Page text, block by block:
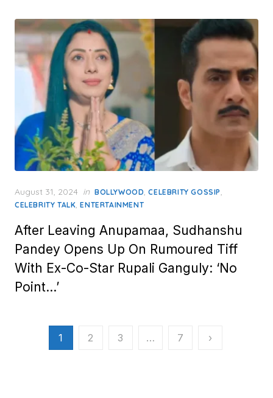
Posted
on
August 31, 2024 in BOLLYWOOD,CELEBRITY GOSSIP,
CELEBRITY TALK,ENTERTAINMENT
After Leaving Anupamaa, Sudhanshu
Pandey Opens Up On Rumoured Tiff
With Ex-Co-Star Rupali Ganguly: ‘No
Point…’
1 2 3 … 7 ›